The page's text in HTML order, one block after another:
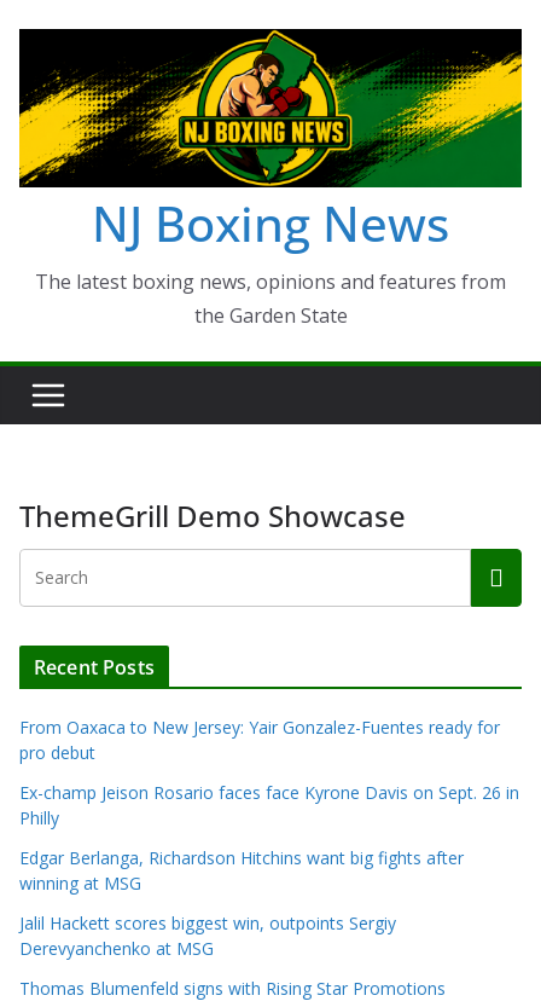
content
NJ Boxing News
The latest boxing news, opinions and features from
the Garden State
ThemeGrill Demo Showcase
Recent Posts
From Oaxaca to New Jersey: Yair Gonzalez-Fuentes ready for
pro debut
Ex-champ Jeison Rosario faces face Kyrone Davis on Sept. 26 in
Philly
Edgar Berlanga, Richardson Hitchins want big fights after
winning at MSG
Jalil Hackett scores biggest win, outpoints Sergiy
Derevyanchenko at MSG
Thomas Blumenfeld signs with Rising Star Promotions